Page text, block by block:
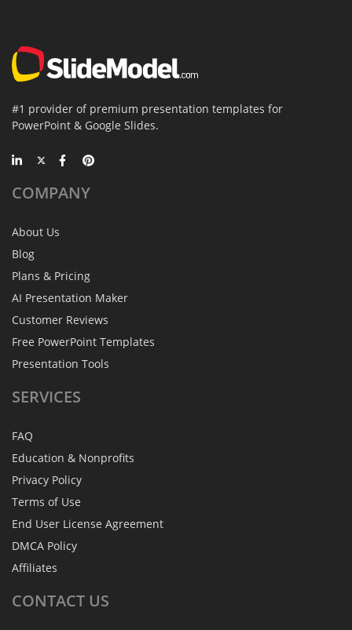
#1 provider of premium presentation templates for
PowerPoint & Google Slides.
COMPANY
About Us
Blog
Plans & Pricing
AI Presentation Maker
Customer Reviews
Free PowerPoint Templates
Presentation Tools
SERVICES
FAQ
Education & Nonprofits
Privacy Policy
Terms of Use
End User License Agreement
DMCA Policy
Affiliates
CONTACT US